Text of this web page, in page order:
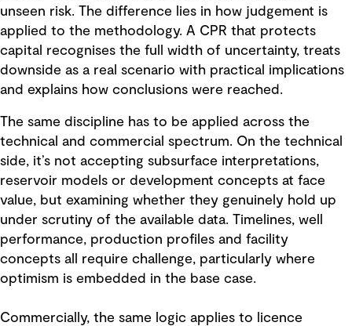
unseen risk. The difference lies in how judgement is
applied to the methodology. A CPR that protects
capital recognises the full width of uncertainty, treats
downside as a real scenario with practical implications
and explains how conclusions were reached.
The same discipline has to be applied across the
technical and commercial spectrum. On the technical
side, it’s not accepting subsurface interpretations,
reservoir models or development concepts at face
value, but examining whether they genuinely hold up
under scrutiny of the available data. Timelines, well
performance, production profiles and facility
concepts all require challenge, particularly where
optimism is embedded in the base case.
Commercially, the same logic applies to licence